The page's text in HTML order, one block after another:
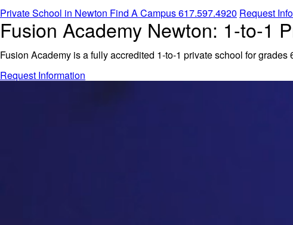
Private School in Newton Find A Campus617.597.4920 Request
Fusion Academy Newton: 1-to-1
Fusion Academy is a fully accredited 1-to-1 private school for
Request Information